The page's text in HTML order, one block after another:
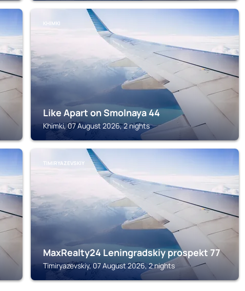
KHIMKI
Like Apart on Smolnaya 44
Khimki, 07 August 2026, 2 nights
TIMIRYAZEVSKIY
MaxRealty24 Leningradskiy prospekt 77
Timiryazevskiy, 07 August 2026, 2 nights